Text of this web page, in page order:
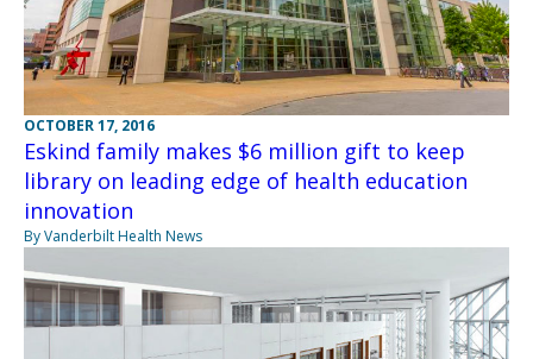
OCTOBER 17, 2016
Eskind family makes $6 million gift to keep
library on leading edge of health education
innovation
By Vanderbilt Health News